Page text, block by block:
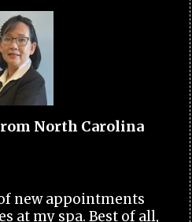
North Carolina
new appointments
at my spa. Best of all,